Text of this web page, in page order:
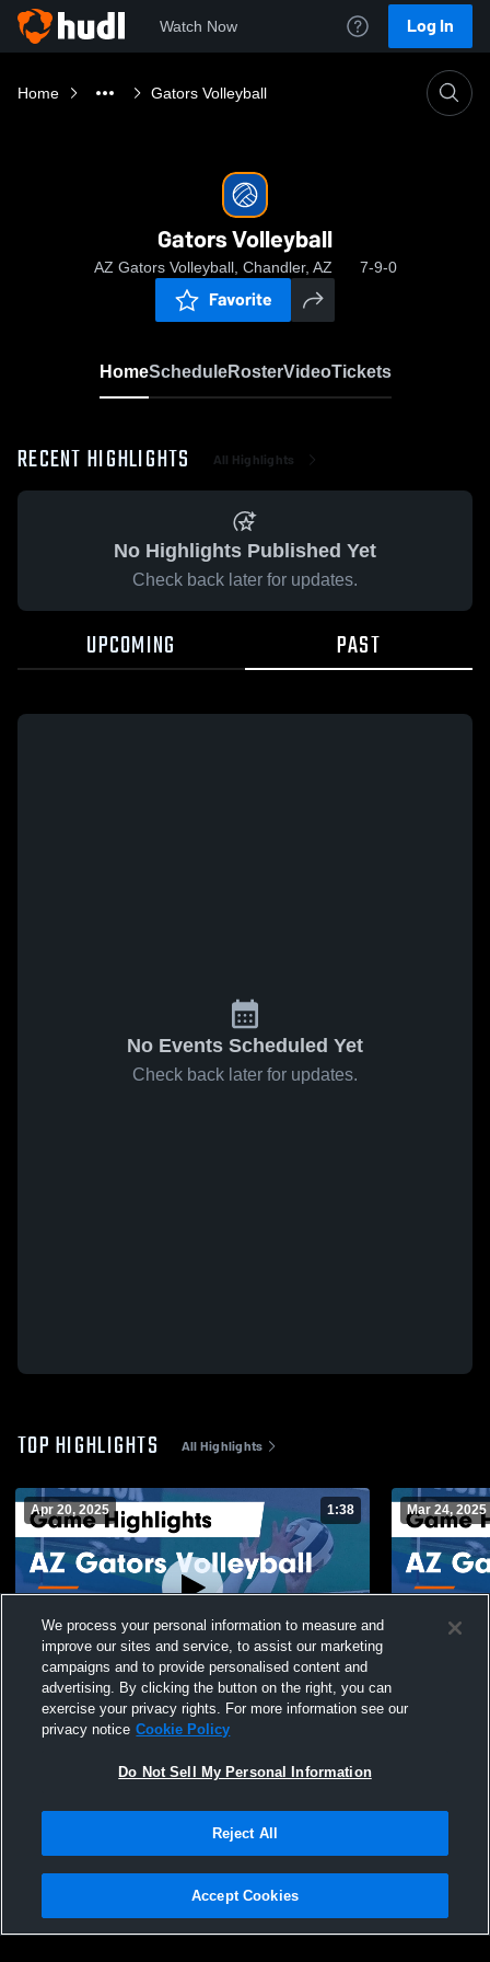
Watch Now Log In
Home Gators Volleyball
Gators Volleyball
AZ Gators Volleyball, Chandler, AZ 7-9-0
Favorite
HomeScheduleRosterVideoTickets
RECENT HIGHLIGHTS All Highlights
No Highlights Published Yet
Check back later for updates.
UPCOMING PAST
No Events Scheduled Yet
Check back later for updates.
TOP HIGHLIGHTS All Highlights
Apr 20, 2025 1:38
AZ Gators Volleyball vs omni 15 n3 Game
Highlights - April 19, 2025
Mar 24, 2025
AZ Gators
Privacy Policy |Terms & Conditions |Software License Agreement |Do
Not Sell My Personal Information |Cookies |Security
We process your personal information to measure and
improve our sites and service, to assist our marketing
campaigns and to provide personalised content and
advertising. By clicking the button on the right, you can
exercise your privacy rights. For more information see our
privacy notice Cookie Policy
Do Not Sell My Personal Information
Reject All
Accept Cookies